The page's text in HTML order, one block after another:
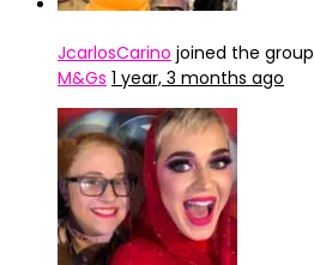
JcarlosCarino joined the group
M&Gs 1 year, 3 months ago